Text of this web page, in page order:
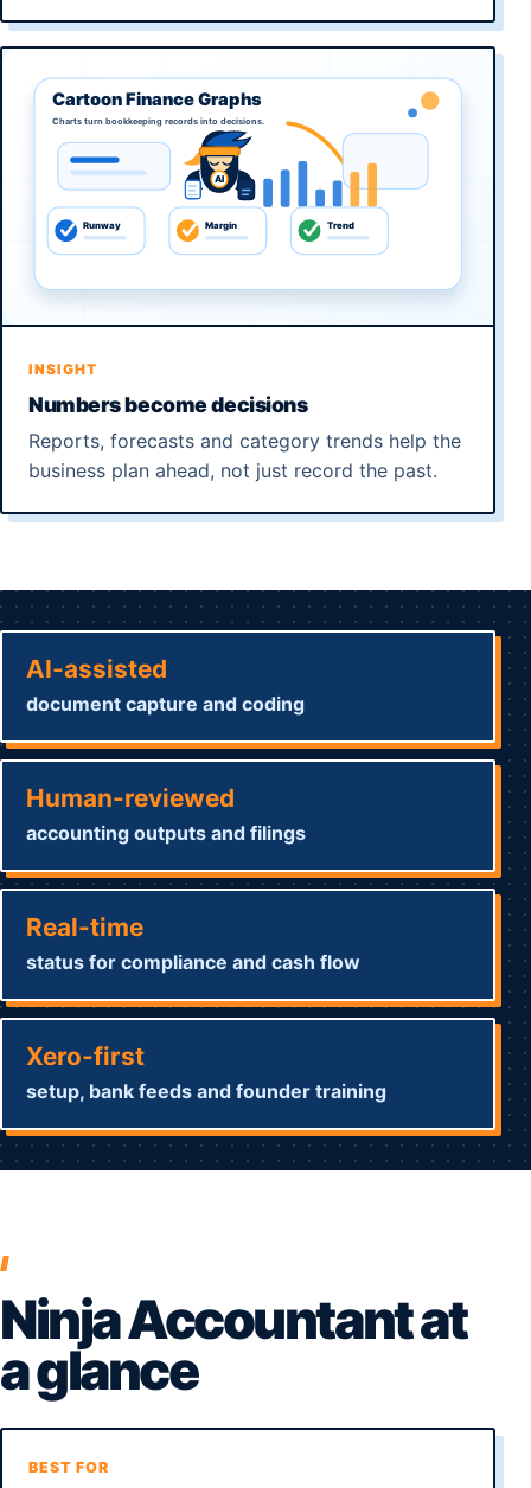
INSIGHT
Numbers become decisions
Reports, forecasts and category trends help the
business plan ahead, not just record the past.
AI-assisted
document capture and coding
Human-reviewed
accounting outputs and filings
Real-time
status for compliance and cash flow
Xero-first
setup, bank feeds and founder training
Ninja Accountant at
a glance
BEST FOR